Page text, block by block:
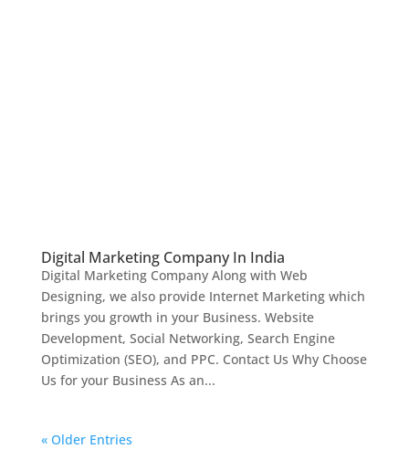
Digital Marketing Company In India
Digital Marketing Company Along with Web
Designing, we also provide Internet Marketing which
brings you growth in your Business. Website
Development, Social Networking, Search Engine
Optimization (SEO), and PPC. Contact Us Why Choose
Us for your Business As an...
« Older Entries